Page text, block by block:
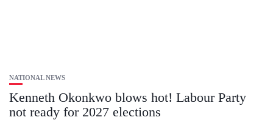
NATIONAL NEWS
Kenneth Okonkwo blows hot! Labour Party
not ready for 2027 elections